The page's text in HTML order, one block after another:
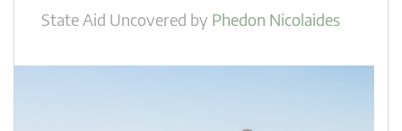
State Aid Uncovered by Phedon Nicolaides